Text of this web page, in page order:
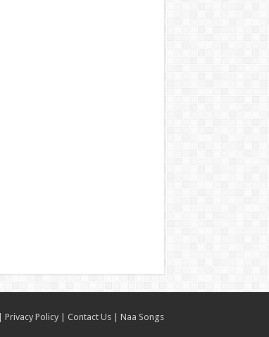
Privacy Policy| Contact Us| Naa Songs